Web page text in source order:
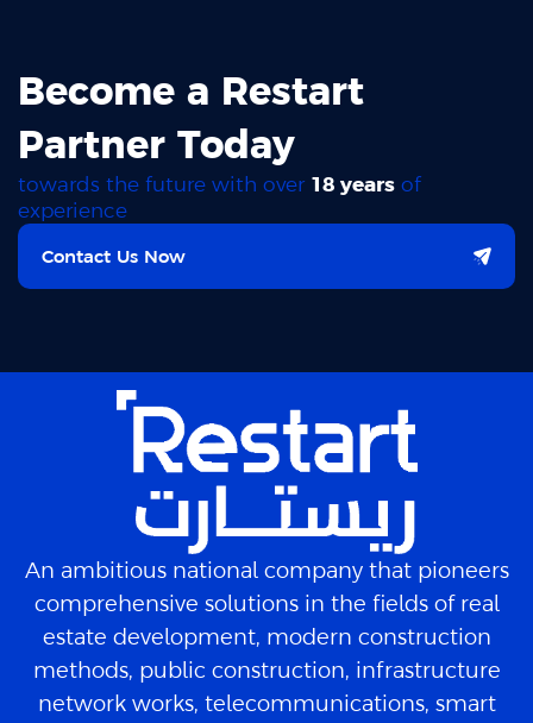
Become a Restart
Partner Today
towards the future with over 18 years of
experience
Contact Us Now
An ambitious national company that pioneers
comprehensive solutions in the fields of real
estate development, modern construction
methods, public construction, infrastructure
network works, telecommunications, smart